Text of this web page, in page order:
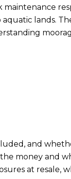
lands.
and
money and
at resale,